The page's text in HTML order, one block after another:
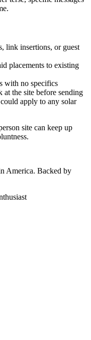
link insertions, or guest
placements to existing
with no specifics
the site before sending
apply to any solar
site can keep up
America. Backed by